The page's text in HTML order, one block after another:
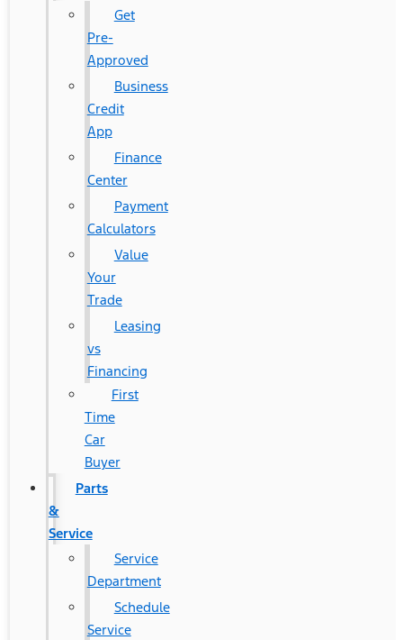
Get
Pre-
Approved
Business
Credit
App
Finance
Center
Payment
Calculators
Value
Your
Trade
Leasing
vs
Financing
First
Time
Car
Buyer
Parts
&
Service
Service
Department
Schedule
Service